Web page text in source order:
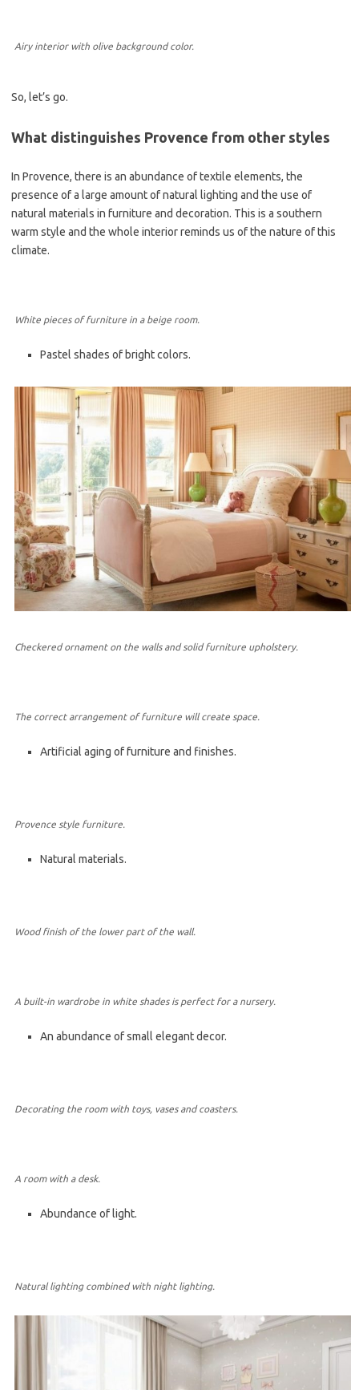
Airy interior with olive background color.
So, let’s go.
What distinguishes Provence from other styles
In Provence, there is an abundance of textile elements, the
presence of a large amount of natural lighting and the use of
natural materials in furniture and decoration. This is a southern
warm style and the whole interior reminds us of the nature of this
climate.
White pieces of furniture in a beige room.
Pastel shades of bright colors.
Checkered ornament on the walls and solid furniture upholstery.
The correct arrangement of furniture will create space.
Artificial aging of furniture and finishes.
Provence style furniture.
Natural materials.
Wood finish of the lower part of the wall.
A built-in wardrobe in white shades is perfect for a nursery.
An abundance of small elegant decor.
Decorating the room with toys, vases and coasters.
A room with a desk.
Abundance of light.
Natural lighting combined with night lighting.